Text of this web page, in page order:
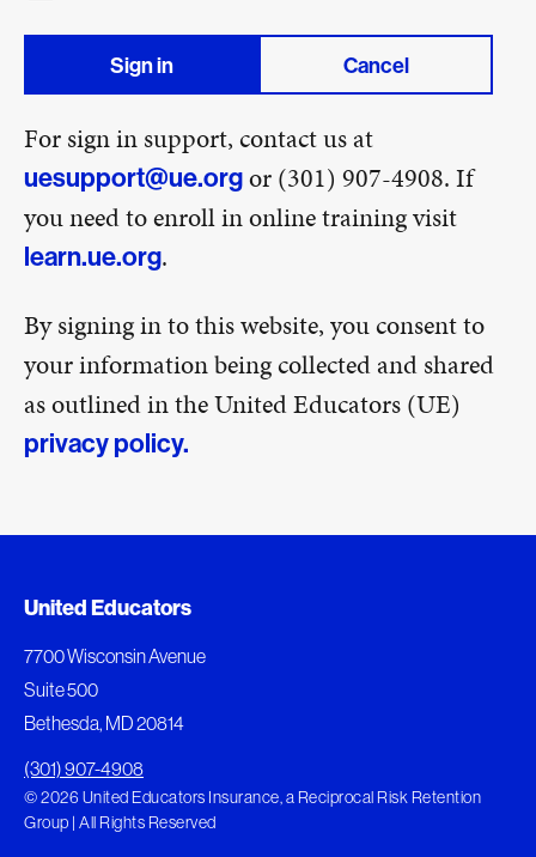
Sign in Cancel
For sign in support, contact us at
uesupport@ue.orgor (301) 907-4908. If
you need to enroll in online training visit
learn.ue.org.
By signing in to this website, you consent to
your information being collected and shared
as outlined in the United Educators (UE)
privacy policy.
United Educators
7700 Wisconsin Avenue
Suite 500
Bethesda, MD 20814
(301) 907-4908
© 2026 United Educators Insurance, a Reciprocal Risk Retention
Group | All Rights Reserved